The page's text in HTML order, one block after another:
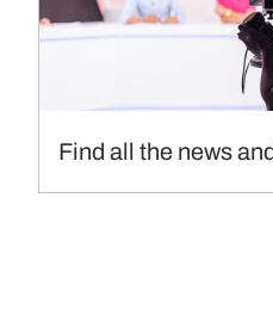
Find all the news